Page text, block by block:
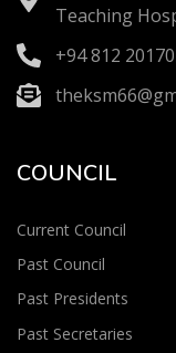
Teaching
+94 812
COUNCIL
Current Council
Past Council
Past Presidents
Past Secretaries